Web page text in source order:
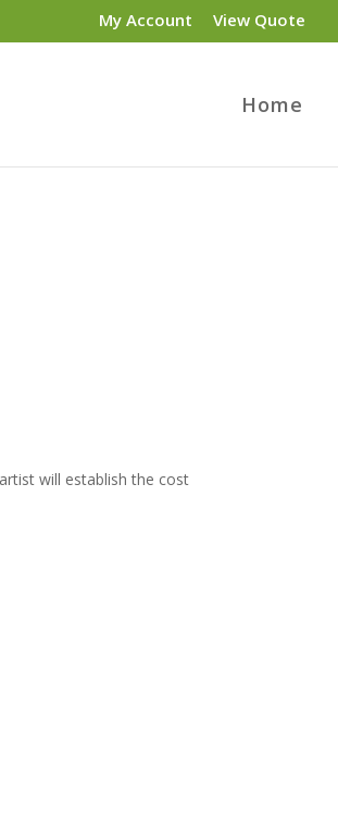
My Account View Quote
Home
will establish the cost